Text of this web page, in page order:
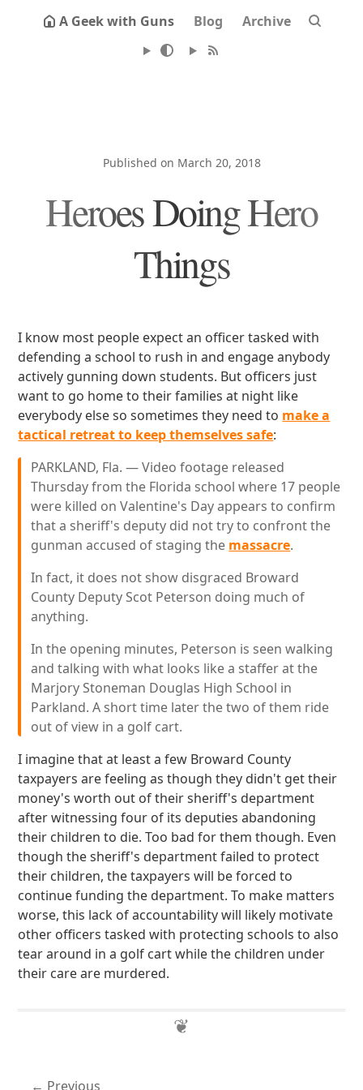
A Geek with Guns Blog Archive
Published on March 20, 2018
Heroes Doing Hero
Things
I know most people expect an officer tasked with
defending a school to rush in and engage anybody
actively gunning down students. But officers just
want to go home to their families at night like
everybody else so sometimes they need to make a
tactical retreat to keep themselves safe:
PARKLAND, Fla. — Video footage released
Thursday from the Florida school where 17 people
were killed on Valentine's Day appears to confirm
that a sheriff's deputy did not try to confront the
gunman accused of staging the massacre.
In fact, it does not show disgraced Broward
County Deputy Scot Peterson doing much of
anything.
In the opening minutes, Peterson is seen walking
and talking with what looks like a staffer at the
Marjory Stoneman Douglas High School in
Parkland. A short time later the two of them ride
out of view in a golf cart.
I imagine that at least a few Broward County
taxpayers are feeling as though they didn't get their
money's worth out of their sheriff's department
after witnessing four of its deputies abandoning
their children to die. Too bad for them though. Even
though the sheriff's department failed to protect
their children, the taxpayers will be forced to
continue funding the department. To make matters
worse, this lack of accountability will likely motivate
other officers tasked with protecting schools to also
tear around in a golf cart while the children under
their care are murdered.
Previous